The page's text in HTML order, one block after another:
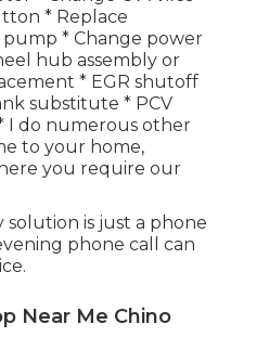
* Replace
* Change power
hub assembly or
* EGR shutoff
substitute * PCV
I do numerous other
to your home,
you require our
solution is just a phone
phone call can
Near Me Chino